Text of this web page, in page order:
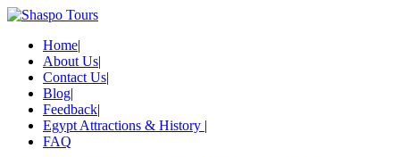
Home|
About Us|
Contact Us|
Blog|
Feedback|
Egypt Attractions & History |
FAQ